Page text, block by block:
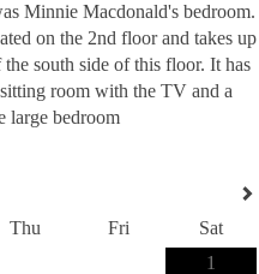
Minnie Macdonald's bedroom.
on the 2nd floor and takes up
the south side of this floor. It has
room with the TV and a
large bedroom
Thu Fri
Sat
1